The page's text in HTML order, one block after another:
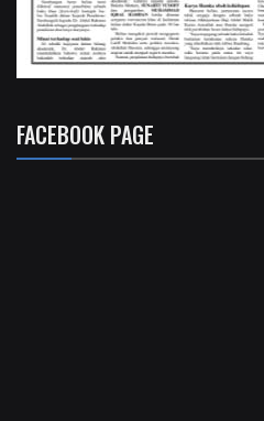
FACEBOOK PAGE